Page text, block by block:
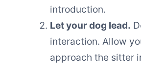
introduction.
Let your dog lead.
interaction. Allow
approach the sitter